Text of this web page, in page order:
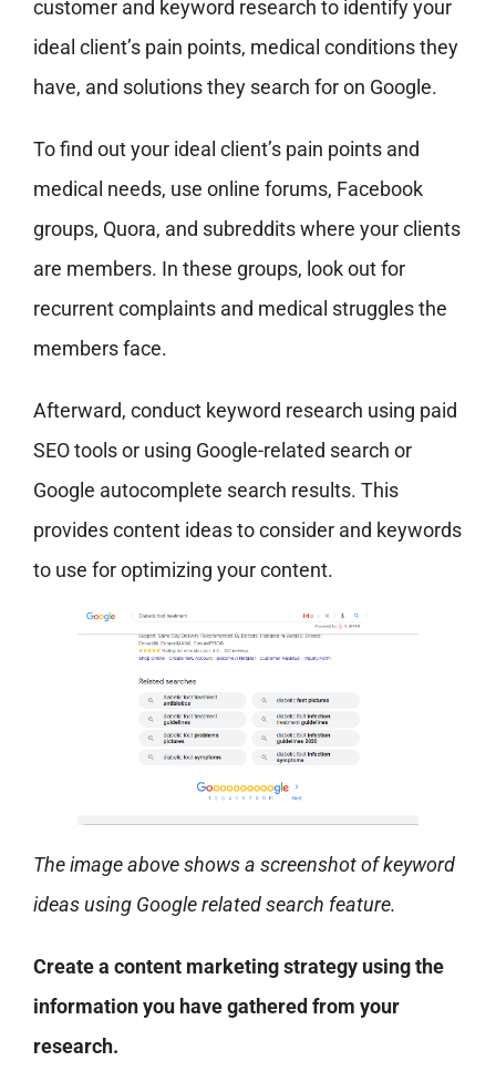
customer and keyword research to identify your
ideal client’s pain points, medical conditions they
have, and solutions they search for on Google.
To find out your ideal client’s pain points and
medical needs, use online forums, Facebook
groups, Quora, and subreddits where your clients
are members. In these groups, look out for
recurrent complaints and medical struggles the
members face.
Afterward, conduct keyword research using paid
SEO tools or using Google-related search or
Google autocomplete search results. This
provides content ideas to consider and keywords
to use for optimizing your content.
The image above shows a screenshot of keyword
ideas using Google related search feature.
Create a content marketing strategy using the
information you have gathered from your
research.